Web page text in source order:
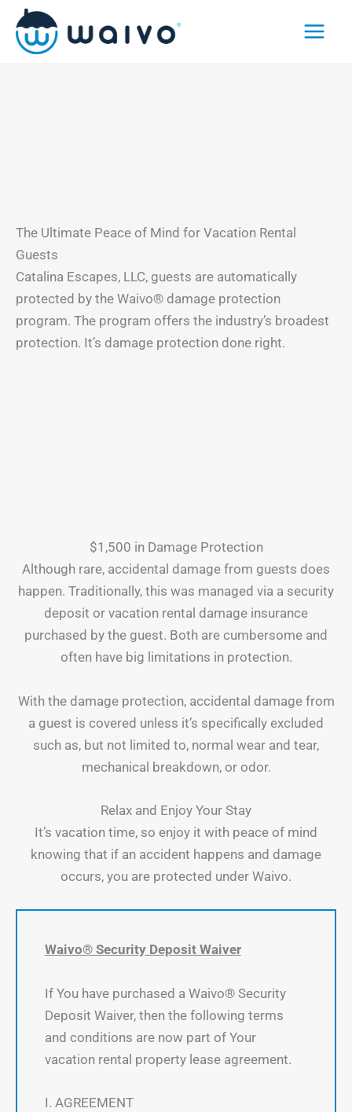
Skip
content
The Ultimate Peace of Mind for Vacation Rental
Guests
Catalina Escapes, LLC, guests are automatically
protected by the Waivo® damage protection
program. The program offers the industry’s broadest
protection. It’s damage protection done right.
$1,500 in Damage Protection
Although rare, accidental damage from guests does
happen. Traditionally, this was managed via a security
deposit or vacation rental damage insurance
purchased by the guest. Both are cumbersome and
often have big limitations in protection.
With the damage protection, accidental damage from
a guest is covered unless it’s specifically excluded
such as, but not limited to, normal wear and tear,
mechanical breakdown, or odor.
Relax and Enjoy Your Stay
It’s vacation time, so enjoy it with peace of mind
knowing that if an accident happens and damage
occurs, you are protected under Waivo.
Waivo® Security Deposit Waiver
If You have purchased a Waivo® Security
Deposit Waiver, then the following terms
and conditions are now part of Your
vacation rental property lease agreement.
I. AGREEMENT